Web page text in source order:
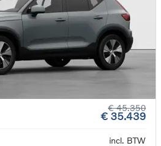
€ 45.350
€ 35.439
incl. BTW